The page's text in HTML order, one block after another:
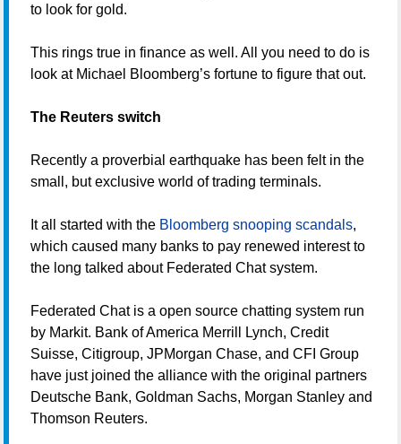
to look for gold.
This rings true in finance as well. All you need to do is
look at Michael Bloomberg’s fortune to figure that out.
The Reuters switch
Recently a proverbial earthquake has been felt in the
small, but exclusive world of trading terminals.
It all started with the Bloomberg snooping scandals,
which caused many banks to pay renewed interest to
the long talked about Federated Chat system.
Federated Chat is a open source chatting system run
by Markit. Bank of America Merrill Lynch, Credit
Suisse, Citigroup, JPMorgan Chase, and CFI Group
have just joined the alliance with the original partners
Deutsche Bank, Goldman Sachs, Morgan Stanley and
Thomson Reuters.